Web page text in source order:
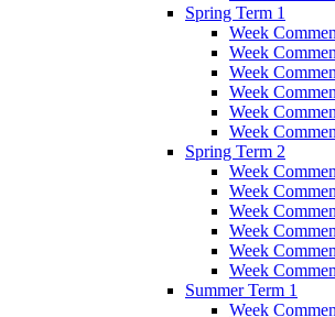
Spring Term 1
Week
Week
Week
Week
Week
Week
Spring Term 2
Week
Week
Week
Week
Week
Week
Summer Term 1
Week